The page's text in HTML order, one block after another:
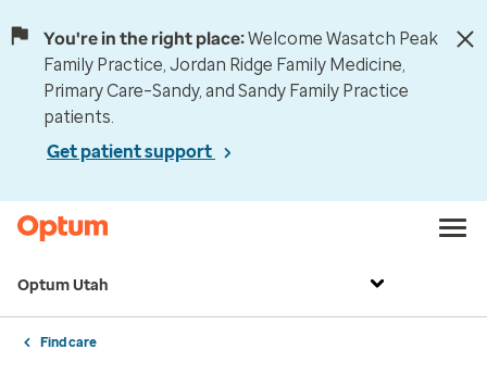
You're in the right place:Welcome Wasatch Peak
Family Practice, Jordan Ridge Family Medicine,
Primary Care–Sandy, and Sandy Family Practice
patients.
Get patient support
Optum Utah
Find care